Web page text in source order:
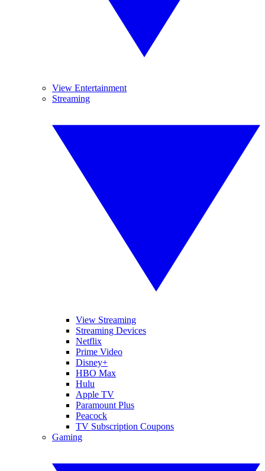
View Entertainment
Streaming
View Streaming
Streaming Devices
Netflix
Prime Video
Disney+
HBO Max
Hulu
Apple TV
Paramount Plus
Peacock
TV Subscription Coupons
Gaming